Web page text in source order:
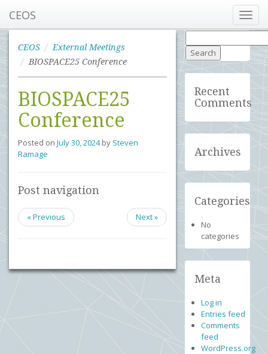
CEOS
CEOS
External Meetings
BIOSPACE25 Conference
BIOSPACE25
Conference
Posted on July 30, 2024 by Steven
Ramage
Post navigation
« Previous Next »
for:
Recent
Comments
Archives
Categories
No
categories
Meta
Log in
Entries feed
Comments
feed
WordPress.org